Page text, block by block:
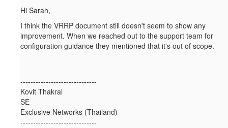
Hi Sarah,
I think the VRRP document still doesn't seem to show any
improvement. When we reached out to the support team for
configuration guidance they mentioned that it's out of scope.
------------------------------
Kovit Thakral
SE
Exclusive Networks (Thailand)
------------------------------